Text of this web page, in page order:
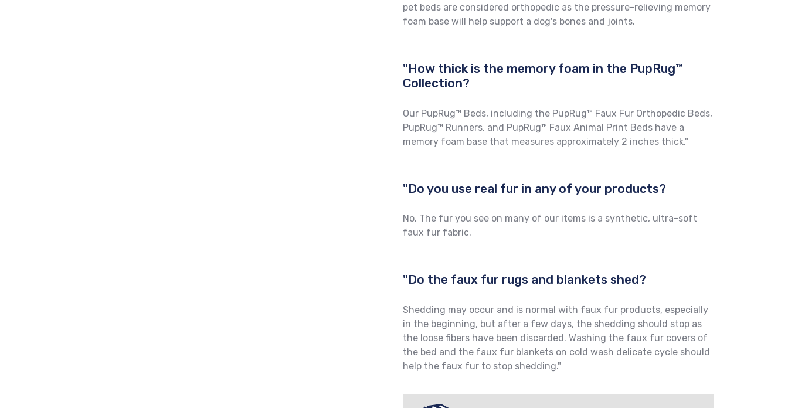
pet beds are considered orthopedic as the pressure-relieving memory
foam base will help support a dog's bones and joints.
"How thick is the memory foam in the PupRug™
Collection?
Our PupRug™ Beds, including the PupRug™ Faux Fur Orthopedic Beds,
PupRug™ Runners, and PupRug™ Faux Animal Print Beds have a
memory foam base that measures approximately 2 inches thick."
"Do you use real fur in any of your products?
No. The fur you see on many of our items is a synthetic, ultra-soft
faux fur fabric.
"Do the faux fur rugs and blankets shed?
Shedding may occur and is normal with faux fur products, especially
in the beginning, but after a few days, the shedding should stop as
the loose fibers have been discarded. Washing the faux fur covers of
the bed and the faux fur blankets on cold wash delicate cycle should
help the faux fur to stop shedding."